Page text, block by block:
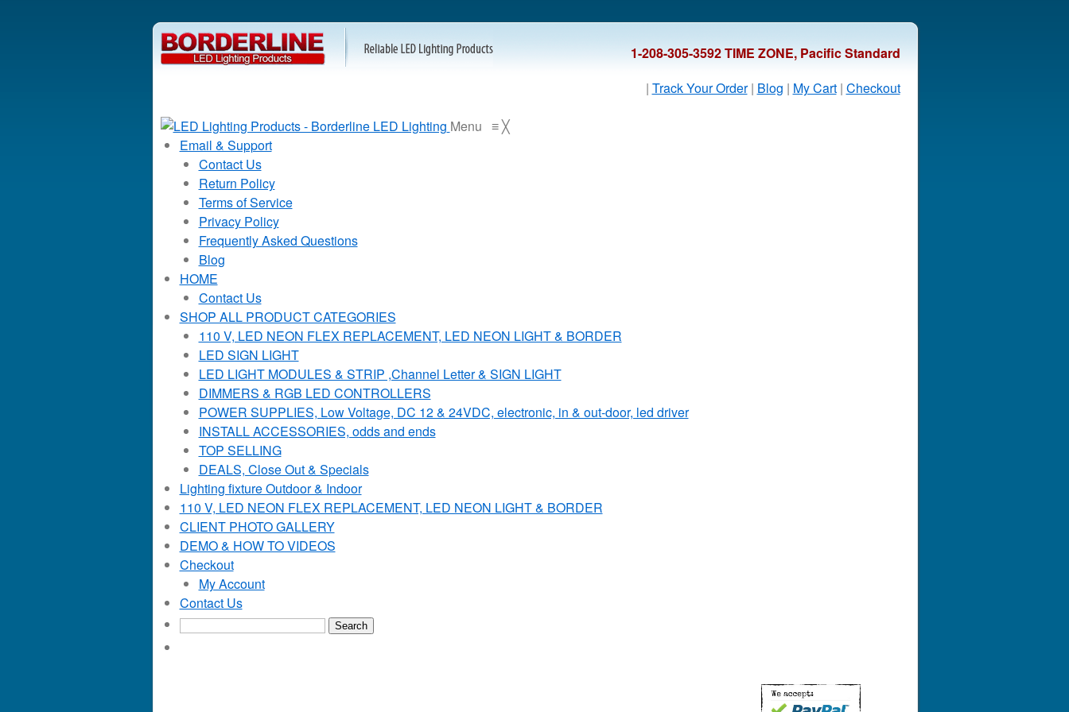
1-208-305-3592 TIME ZONE, Pacific Standard
| Track Your Order| Blog | My Cart| Checkout
Menu ≡╳
Email & Support
Contact Us
Return Policy
Terms of Service
Privacy Policy
Frequently Asked Questions
Blog
HOME
Contact Us
SHOP ALL PRODUCT CATEGORIES
110 V, LED NEON FLEX REPLACEMENT, LED NEON LIGHT & BORDER
LED SIGN LIGHT
LED LIGHT MODULES & STRIP ,Channel Letter & SIGN LIGHT
DIMMERS & RGB LED CONTROLLERS
POWER SUPPLIES, Low Voltage, DC 12 & 24VDC, electronic, in & out-door, led driver
INSTALL ACCESSORIES, odds and ends
TOP SELLING
DEALS, Close Out & Specials
Lighting fixture Outdoor & Indoor
110 V, LED NEON FLEX REPLACEMENT, LED NEON LIGHT & BORDER
CLIENT PHOTO GALLERY
DEMO & HOW TO VIDEOS
Checkout
My Account
Contact Us